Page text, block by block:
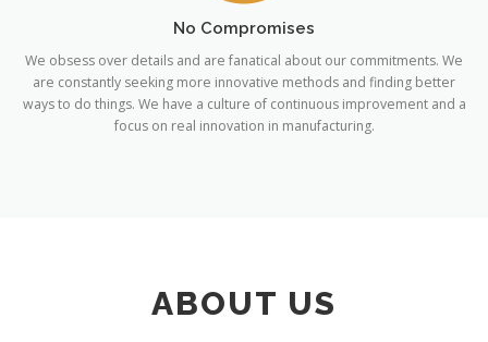
No Compromises
We obsess over details and are fanatical about our commitments. We
are constantly seeking more innovative methods and finding better
ways to do things. We have a culture of continuous improvement and a
focus on real innovation in manufacturing.
ABOUT US